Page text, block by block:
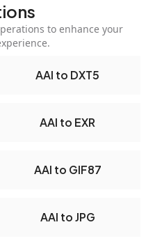
to enhance your
AAI to DXT5
AAI to EXR
AAI to GIF87
AAI to JPG